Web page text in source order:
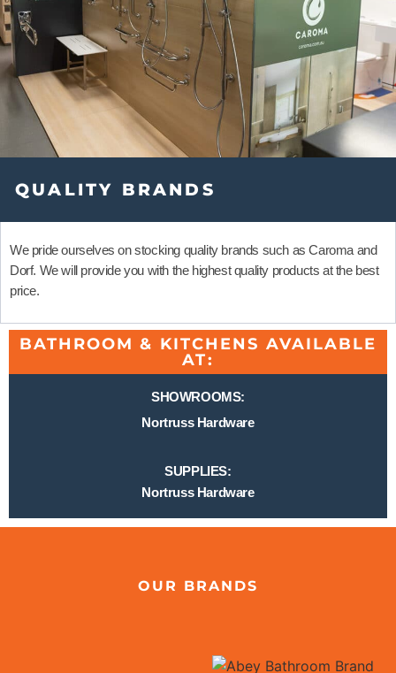
QUALITY BRANDS
We pride ourselves on stocking quality brands such asCaroma and
Dorf. We will provide you with the highest quality products at the best
price.
BATHROOM & KITCHENS AVAILABLE
AT:
SHOWROOMS:
Nortruss Hardware
SUPPLIES:
Nortruss Hardware
OUR BRANDS